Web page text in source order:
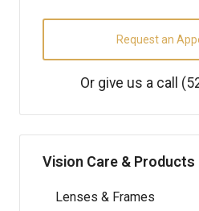
Request an
Or give us a call
Vision Care & Products
Lenses & Frames